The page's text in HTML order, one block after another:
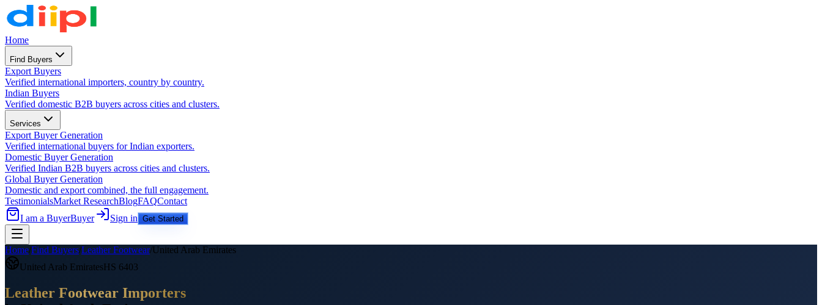
Home
Find Buyers
Export Buyers
Verified international importers, country by country.
Indian Buyers
Verified domestic B2B buyers across cities and clusters.
Services
Export Buyer Generation
Verified international buyers for Indian exporters.
Domestic Buyer Generation
Verified Indian B2B buyers across cities and clusters.
Global Buyer Generation
Domestic and export combined, the full engagement.
TestimonialsMarket ResearchBlogFAQContact
I am a BuyerBuyer Sign in Get Started
Home/Find Buyers/Leather Footwear/United Arab Emirates
United Arab EmiratesHS 6403
Leather Footwear Importers